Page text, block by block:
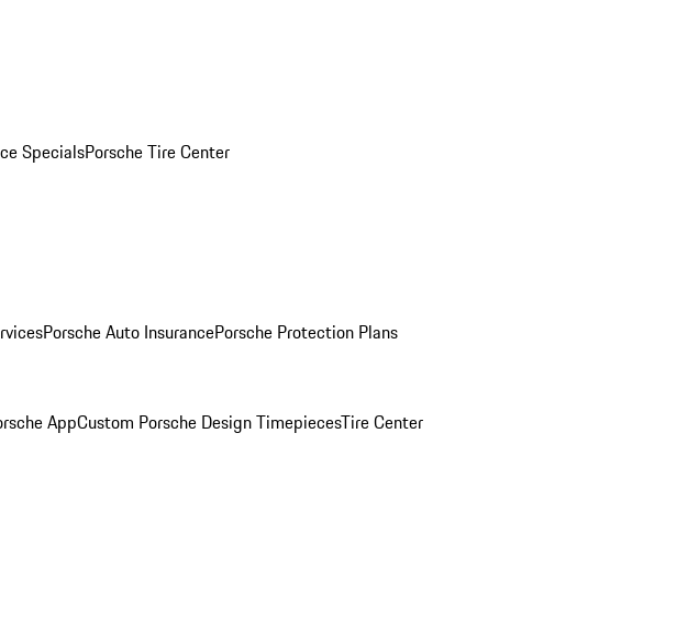
SpecialsPorsche Tire Center
Porsche Auto InsurancePorsche Protection Plans
AppCustom Porsche Design TimepiecesTire Center